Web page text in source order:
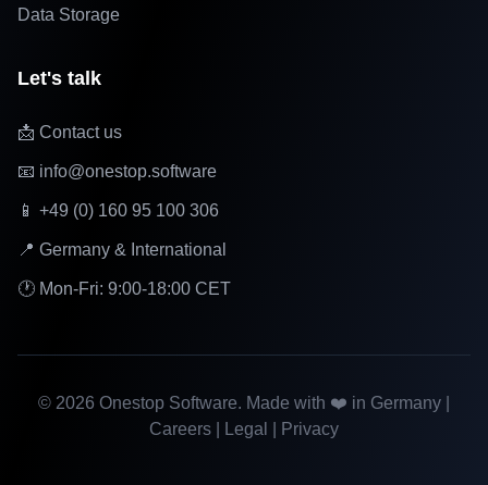
Data Storage
Let's talk
📩 Contact us
📧 info@onestop.software
📱 +49 (0) 160 95 100 306
📍 Germany & International
🕐 Mon-Fri: 9:00-18:00 CET
© 2026 Onestop Software. Made with ❤️ in Germany |
Careers
Legal Privacy